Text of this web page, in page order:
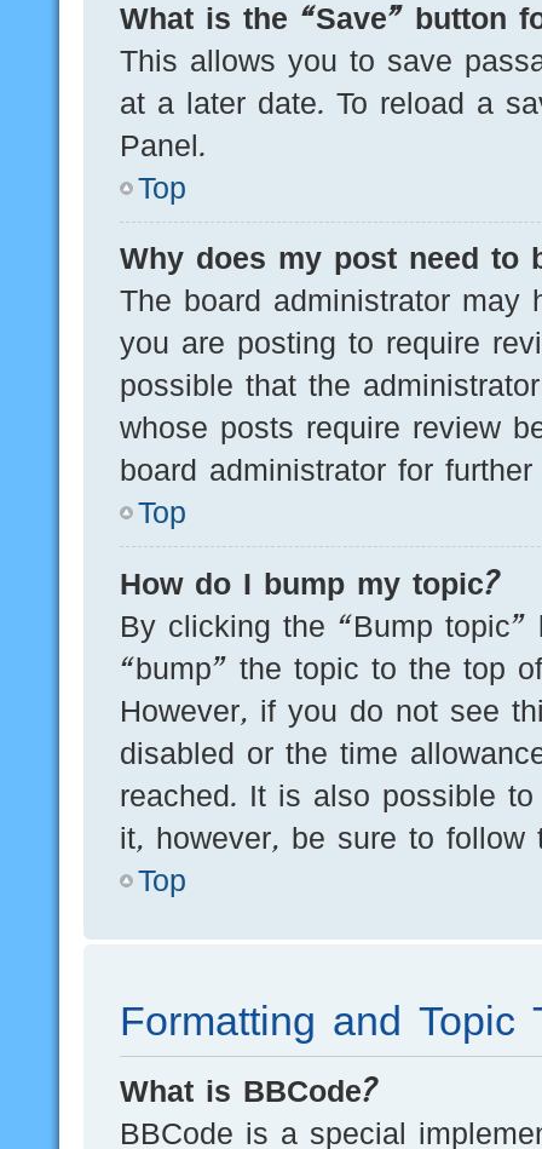
What is the “Save” button
This allows you to save
at a later date. To reload a
Panel.
Top
Why does my post need to
The board administrator may
you are posting to require
possible that the
whose posts require review
board administrator for
Top
How do I bump my topic?
By clicking the “Bump
“bump” the topic to the top
However, if you do not see
disabled or the time
reached. It is also possible
it, however, be sure to follow
Top
Formatting and Topic
What is BBCode?
BBCode is a special